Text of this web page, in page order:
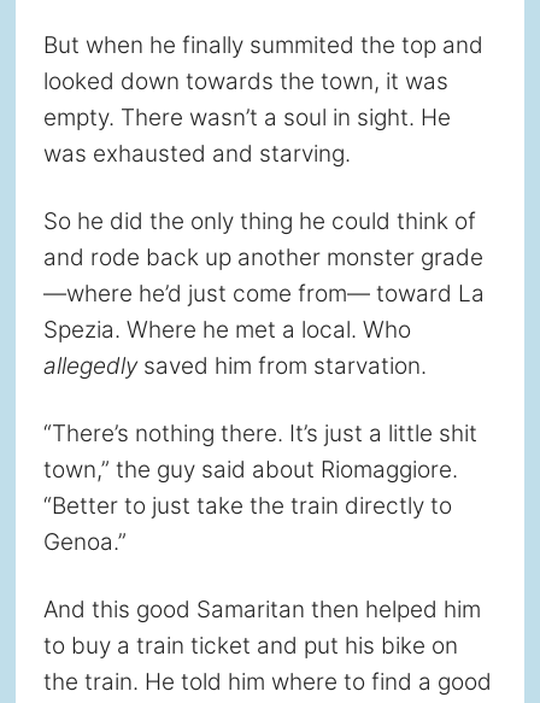
But when he finally summited the top and
looked down towards the town, it was
empty. There wasn’t a soul in sight. He
was exhausted and starving.
So he did the only thing he could think of
and rode back up another monster grade
—where he’d just come from— toward La
Spezia. Where he met a local. Who
allegedlysaved him from starvation.
“There’s nothing there. It’s just a little shit
town,” the guy said about Riomaggiore.
“Better to just take the train directly to
Genoa.”
And this good Samaritan then helped him
to buy a train ticket and put his bike on
the train. He told him where to find a good